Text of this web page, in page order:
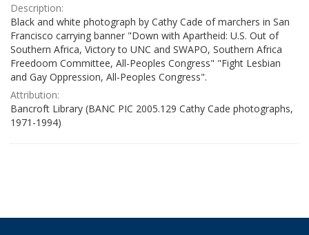
Description:
Black and white photograph by Cathy Cade of marchers in San
Francisco carrying banner "Down with Apartheid: U.S. Out of
Southern Africa, Victory to UNC and SWAPO, Southern Africa
Freedoom Committee, All-Peoples Congress" "Fight Lesbian
and Gay Oppression, All-Peoples Congress".
Attribution:
Bancroft Library (BANC PIC 2005.129 Cathy Cade photographs,
1971-1994)